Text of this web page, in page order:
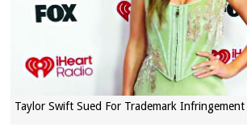
Taylor Swift Sued For Trademark Infringement